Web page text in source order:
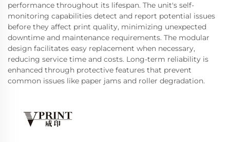
performance throughout its lifespan. The unit's self-
monitoring capabilities detect and report potential issues
before they affect print quality, minimizing unexpected
downtime and maintenance requirements. The modular
design facilitates easy replacement when necessary,
reducing service time and costs. Long-term reliability is
enhanced through protective features that prevent
common issues like paper jams and roller degradation.